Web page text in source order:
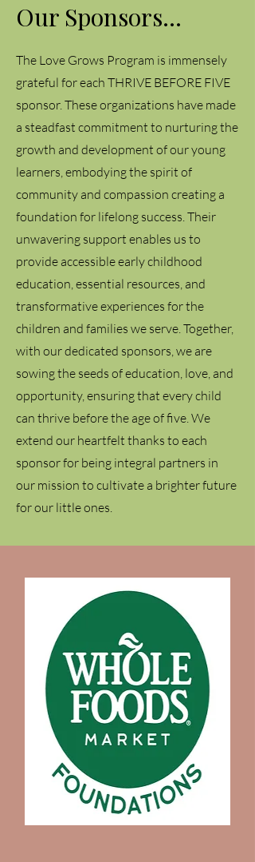
Our Sponsors...
The Love Grows Program is immensely
grateful for each THRIVE BEFORE FIVE
sponsor. These organizations have made
a steadfast commitment to nurturing the
growth and development of our young
learners, embodying the spirit of
community and compassion creating a
foundation for lifelong success. Their
unwavering support enables us to
provide accessible early childhood
education, essential resources, and
transformative experiences for the
children and families we serve. Together,
with our dedicated sponsors, we are
sowing the seeds of education, love, and
opportunity, ensuring that every child
can thrive before the age of five. We
extend our heartfelt thanks to each
sponsor for being integral partners in
our mission to cultivate a brighter future
for our little ones.